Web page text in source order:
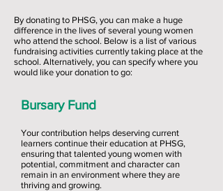
By donating to PHSG, you can make a huge
difference in the lives of several young women
who attend the school. Below is a list of various
fundraising activities currently taking place at the
school. Alternatively, you can specify where you
would like your donation to go:
Bursary Fund
Your contribution helps deserving current
learners continue their education at PHSG,
ensuring that talented young women with
potential, commitment and character can
remain in an environment where they are
thriving and growing.